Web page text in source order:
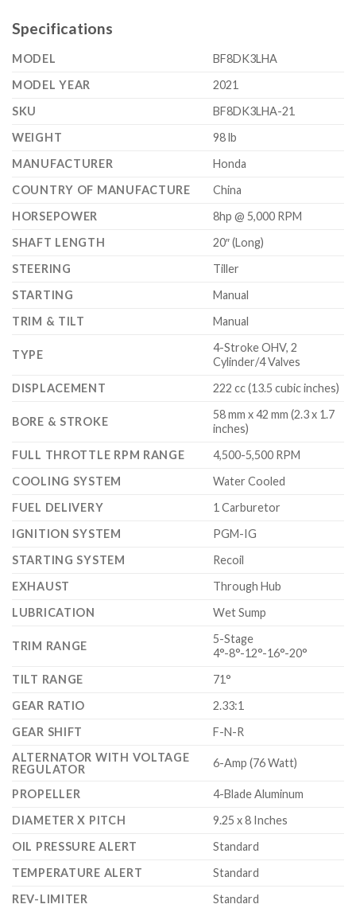
Specifications
MODEL
BF8DK3LHA
MODEL YEAR
2021
SKU
BF8DK3LHA-21
WEIGHT
98 lb
MANUFACTURER
Honda
COUNTRY OF MANUFACTURE
China
HORSEPOWER
8hp @ 5,000 RPM
SHAFT LENGTH
20″ (Long)
STEERING
Tiller
STARTING
Manual
TRIM & TILT
Manual
TYPE
4-Stroke OHV, 2
Cylinder/4 Valves
DISPLACEMENT
222 cc (13.5 cubic inches)
BORE & STROKE
58 mm x 42 mm (2.3 x 1.7
inches)
FULL THROTTLE RPM RANGE
4,500-5,500 RPM
COOLING SYSTEM
Water Cooled
FUEL DELIVERY
1 Carburetor
IGNITION SYSTEM
PGM-IG
STARTING SYSTEM
Recoil
EXHAUST
Through Hub
LUBRICATION
Wet Sump
TRIM RANGE
5-Stage
4°-8°-12°-16°-20°
TILT RANGE
71°
GEAR RATIO
2.33:1
GEAR SHIFT
F-N-R
ALTERNATOR WITH VOLTAGE
REGULATOR
6-Amp (76 Watt)
PROPELLER
4-Blade Aluminum
DIAMETER X PITCH
9.25 x 8 Inches
OIL PRESSURE ALERT
Standard
TEMPERATURE ALERT
Standard
REV-LIMITER
Standard